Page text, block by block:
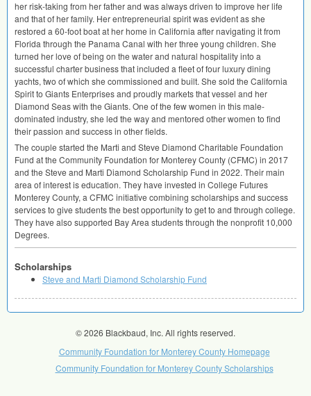
her risk-taking from her father and was always driven to improve her life
and that of her family. Her entrepreneurial spirit was evident as she
restored a 60-foot boat at her home in California after navigating it from
Florida through the Panama Canal with her three young children. She
turned her love of being on the water and natural hospitality into a
successful charter business that included a fleet of four luxury dining
yachts, two of which she commissioned and built. She sold the California
Spirit to Giants Enterprises and proudly markets that vessel and her
Diamond Seas with the Giants. One of the few women in this male-
dominated industry, she led the way and mentored other women to find
their passion and success in other fields.
The couple started the Marti and Steve Diamond Charitable Foundation
Fund at the Community Foundation for Monterey County (CFMC) in 2017
and the Steve and Marti Diamond Scholarship Fund in 2022. Their main
area of interest is education. They have invested in College Futures
Monterey County, a CFMC initiative combining scholarships and success
services to give students the best opportunity to get to and through college.
They have also supported Bay Area students through the nonprofit 10,000
Degrees.
Scholarships
Steve and Marti Diamond Scholarship Fund
© 2026 Blackbaud, Inc. All rights reserved.
Community Foundation for Monterey County Homepage
Community Foundation for Monterey County Scholarships